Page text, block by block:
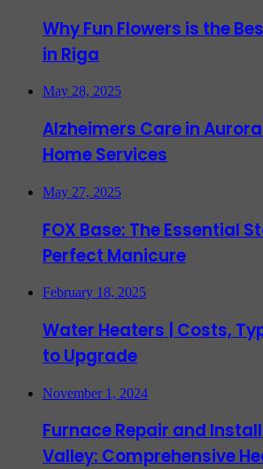
Why Fun Flowers is the
in Riga
May 28, 2025
Alzheimers Care in
Home Services
May 27, 2025
FOX Base: The Essential
Perfect Manicure
February 18, 2025
Water Heaters | Costs,
to Upgrade
November 1, 2024
Furnace Repair and
Valley: Comprehensive